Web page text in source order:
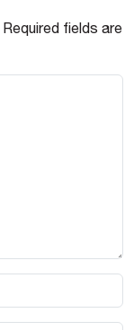
Required fields are